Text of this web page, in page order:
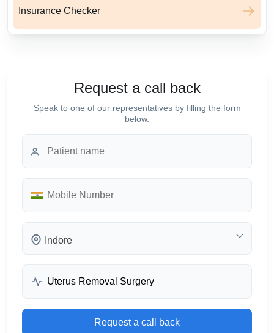
Insurance Checker
Request a call back
Speak to one of our representatives by filling the form
below.
Indore
Request a call back